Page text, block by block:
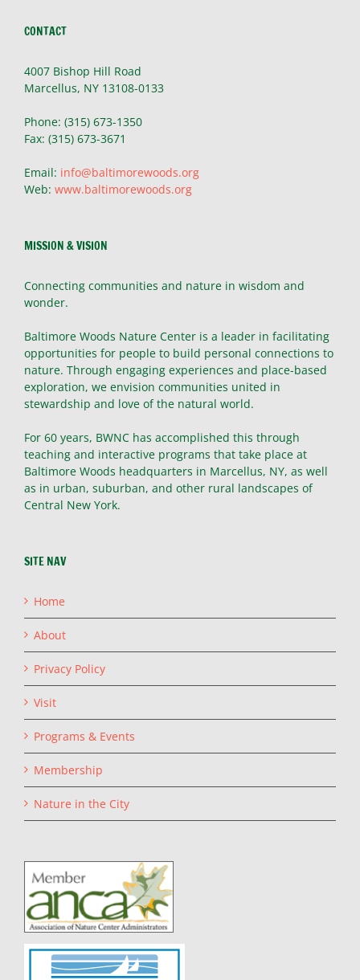
CONTACT
4007 Bishop Hill Road
Marcellus, NY 13108-0133
Phone: (315) 673-1350
Fax: (315) 673-3671
Email: info@baltimorewoods.org
Web: www.baltimorewoods.org
MISSION & VISION
Connecting communities and nature in wisdom and
wonder.
Baltimore Woods Nature Center is a leader in facilitating
opportunities for people to build personal connections to
nature. Through engaging experiences and place-based
exploration, we envision communities united in
stewardship and love of the natural world.
For 60 years, BWNC has accomplished this through
teaching and interactive programs that take place at
Baltimore Woods headquarters in Marcellus, NY, as well
as in urban, suburban, and other rural landscapes of
Central New York.
SITE NAV
Home
About
Privacy Policy
Visit
Programs & Events
Membership
Nature in the City